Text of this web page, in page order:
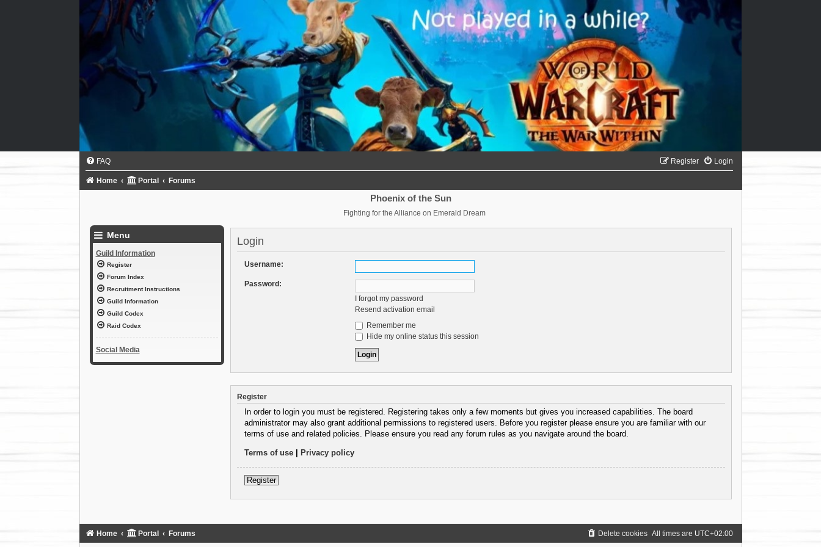
FAQ Login
Register
Home Portal Forums
Phoenix of the Sun
Fighting for the Alliance on Emerald Dream
Login
Username:
Password:
I forgot my password
Resend activation email
Remember me
Hide my online status this session
Register
In order to login you must be registered. Registering takes only a few moments but gives you increased capabilities. The board
administrator may also grant additional permissions to registered users. Before you register please ensure you are familiar with our
terms of use and related policies. Please ensure you read any forum rules as you navigate around the board.
Terms of use| Privacy policy
Register
Menu
Guild Information
Register
Forum Index
Recruitment Instructions
Guild Information
Guild Codex
Raid Codex
Social Media
Home Portal Forums All times are UTC+02:00
Delete cookies